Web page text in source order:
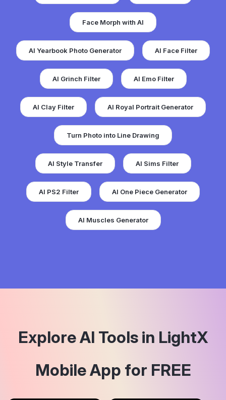
Face Morph with AI
AI Yearbook Photo Generator AI Face Filter
AI Grinch Filter AI Emo Filter
AI Clay Filter AI Royal Portrait Generator
Turn Photo into Line Drawing
AI Style Transfer AI Sims Filter
AI PS2 Filter AI One Piece Generator
AI Muscles Generator
Explore AI Tools in LightX
Mobile App for FREE